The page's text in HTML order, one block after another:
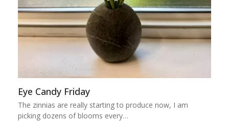
Eye Candy Friday
The zinnias are really starting to produce now, I am
picking dozens of blooms every…